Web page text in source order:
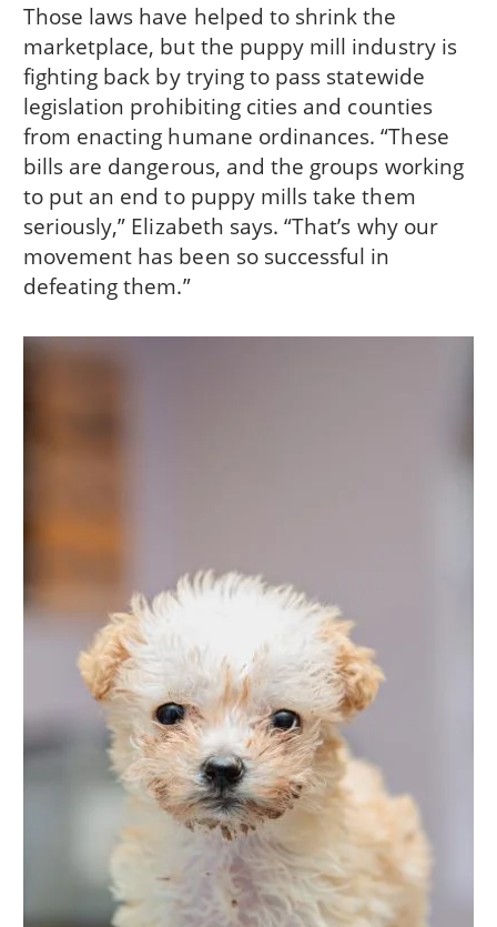
Those laws have helped to shrink the
marketplace, but the puppy mill industry is
fighting back by trying to pass statewide
legislation prohibiting cities and counties
from enacting humane ordinances. “These
bills are dangerous, and the groups working
to put an end to puppy mills take them
seriously,” Elizabeth says. “That’s why our
movement has been so successful in
defeating them.”